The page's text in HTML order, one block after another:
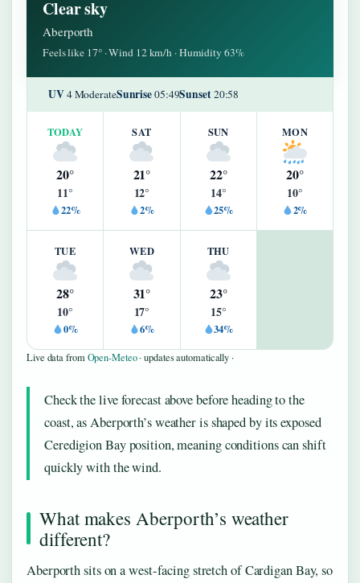
Clear sky
Aberporth
Feels like 17° · Wind 12 km/h · Humidity 63%
UV4 ModerateSunrise05:49Sunset20:58
TODAY
20°
11°
22%
SAT
21°
12°
2%
SUN
22°
14°
25%
MON
20°
10°
2%
TUE
28°
10°
0%
WED
31°
17°
6%
THU
23°
15°
34%
Live data fromOpen-Meteo· updates automatically ·
Check the live forecast above before heading to the
coast, as Aberporth’s weather is shaped by its exposed
Ceredigion Bay position, meaning conditions can shift
quickly with the wind.
What makes Aberporth’s weather
different?
Aberporth sits on a west-facing stretch of Cardigan Bay, so